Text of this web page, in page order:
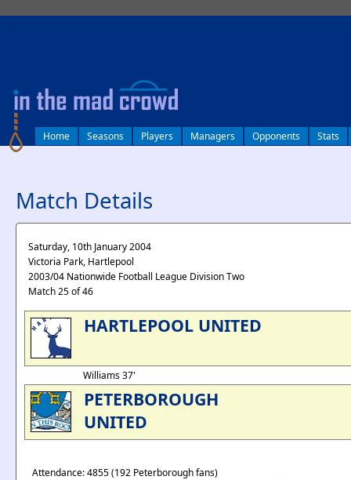
Home Seasons Players Managers Opponents Stats
Match Details
Saturday, 10th January 2004
Victoria Park, Hartlepool
2003/04 Nationwide Football League Division Two
Match 25 of 46
HARTLEPOOL UNITED
Williams 37'
PETERBOROUGH
UNITED
Attendance: 4855 (192 Peterborough fans)